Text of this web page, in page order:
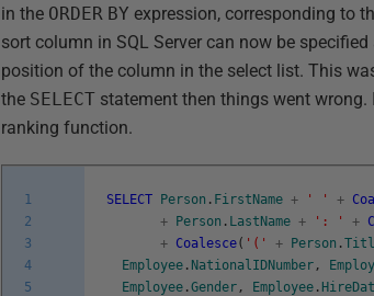
in the ORDER BY expression, corresponding to
sort column in SQL Server can now be
position of the column in the select list. This
the SELECT statement then things went
ranking function.
1
2
3
4
5
SELECT Person . FirstName + ' ' +
+
Person . LastName + ': ' +
+ Coalesce( '(' + Person .
Employee . NationalIDNumber ,
Employee .Gender , Employee .